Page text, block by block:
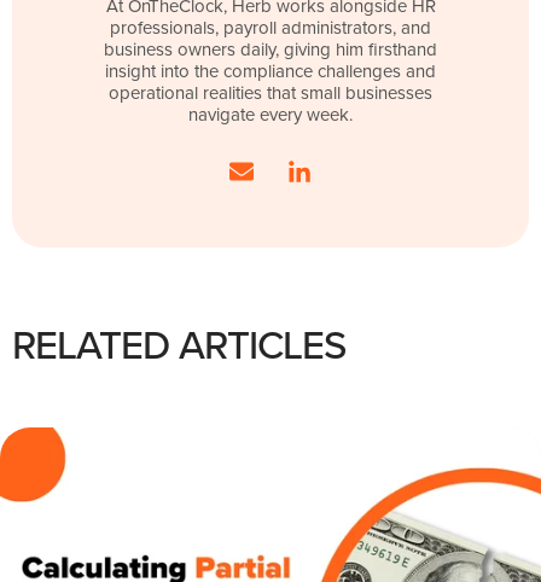
professionals, payroll administrators, and
business owners daily, giving him firsthand
insight into the compliance challenges and
operational realities that small businesses
navigate every week.
RELATED ARTICLES